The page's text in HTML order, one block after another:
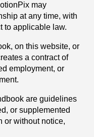
may
at any time, with
to applicable law.
on this website, or
a contract of
employment, or
are guidelines
or supplemented
or without notice,